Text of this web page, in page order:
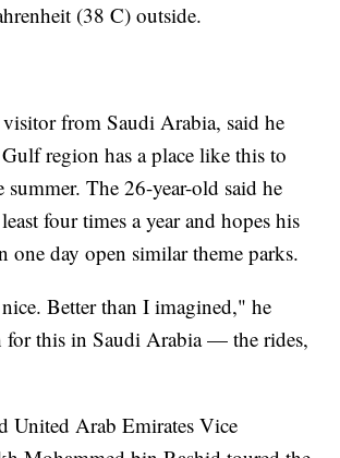
(38 C) outside.
from Saudi Arabia, said he
region has a place like this to
The 26-year-old said he
four times a year and hopes his
one day open similar theme parks.
Better than I imagined," he
for this in Saudi Arabia — the rides,
United Arab Emirates Vice